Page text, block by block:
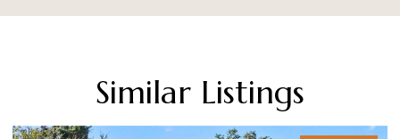
Similar Listings